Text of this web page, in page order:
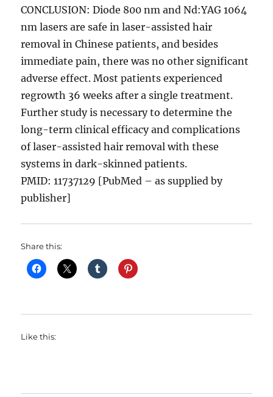
CONCLUSION: Diode 800 nm and Nd:YAG 1064
nm lasers are safe in laser-assisted hair
removal in Chinese patients, and besides
immediate pain, there was no other significant
adverse effect. Most patients experienced
regrowth 36 weeks after a single treatment.
Further study is necessary to determine the
long-term clinical efficacy and complications
of laser-assisted hair removal with these
systems in dark-skinned patients.
PMID: 11737129 [PubMed – as supplied by
publisher]
Share this:
Like this: